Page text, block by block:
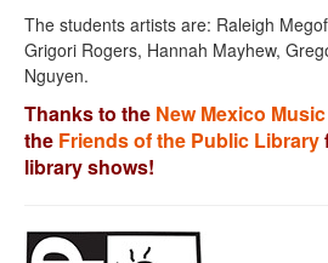
The students artists are: Raleigh
Grigori Rogers, Hannah Mayhew,
Nguyen.
Thanks to the New Mexico
the Friends of the Public Library
library shows!